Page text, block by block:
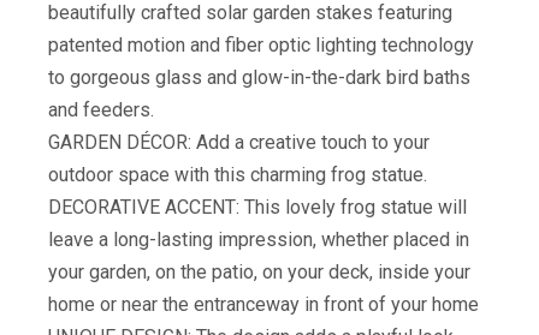
beautifully crafted solar garden stakes featuring
patented motion and fiber optic lighting technology
to gorgeous glass and glow-in-the-dark bird baths
and feeders.
GARDEN DÉCOR: Add a creative touch to your
outdoor space with this charming frog statue.
DECORATIVE ACCENT: This lovely frog statue will
leave a long-lasting impression, whether placed in
your garden, on the patio, on your deck, inside your
home or near the entranceway in front of your home